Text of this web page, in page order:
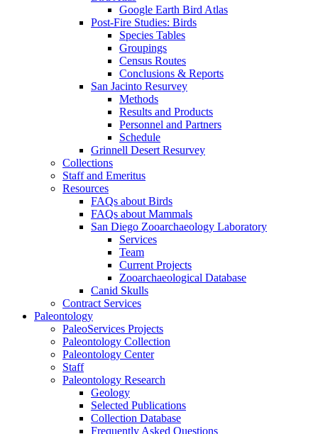
Google Earth Bird Atlas
Post-Fire Studies: Birds
Species Tables
Groupings
Census Routes
Conclusions & Reports
San Jacinto Resurvey
Methods
Results and Products
Personnel and Partners
Schedule
Grinnell Desert Resurvey
Collections
Staff and Emeritus
Resources
FAQs about Birds
FAQs about Mammals
San Diego Zooarchaeology Laboratory
Services
Team
Current Projects
Zooarchaeological Database
Canid Skulls
Contract Services
Paleontology
PaleoServices Projects
Paleontology Collection
Paleontology Center
Staff
Paleontology Research
Geology
Selected Publications
Collection Database
Frequently Asked Questions